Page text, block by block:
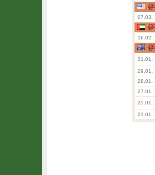
07.03.
16.02.
31.01.
29.01.
28.01.
27.01.
25.01.
21.01.